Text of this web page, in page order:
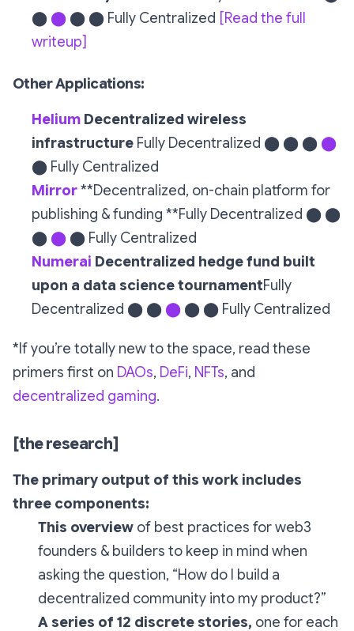
⬤ ⬤ ⬤ ⬤ Fully Centralized [Read the full
writeup]
Other Applications:
Helium Decentralized wireless
infrastructure Fully Decentralized ⬤ ⬤ ⬤ ⬤
⬤ Fully Centralized
Mirror**Decentralized, on-chain platform for
publishing & funding **Fully Decentralized ⬤ ⬤
⬤ ⬤ ⬤ Fully Centralized
Numerai Decentralized hedge fund built
upon a data science tournamentFully
Decentralized ⬤ ⬤ ⬤ ⬤ ⬤ Fully Centralized
*If you’re totally new to the space, read these
primers first on DAOs, DeFi, NFTs, and
decentralized gaming.
[the research]
The primary output of this work includes
three components:
This overview of best practices for web3
founders & builders to keep in mind when
asking the question, “How do I build a
decentralized community into my product?”
A series of 12 discrete stories, one for each